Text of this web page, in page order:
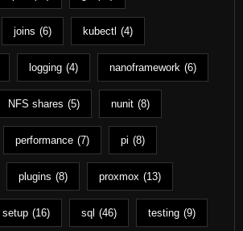
joins (6) kubectl (4)
logging (4) nanoframework (6)
NFS shares (5) nunit (8)
performance (7) pi (8)
plugins (8) proxmox (13)
setup (16) sql (46) testing (9)